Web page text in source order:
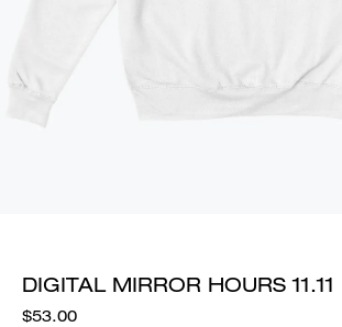
DIGITAL MIRROR HOURS 11.11
$53.00